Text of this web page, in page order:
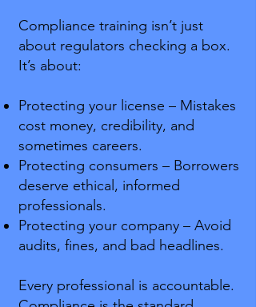
Compliance training isn’t just
about regulators checking a box.
It’s about:
Protecting your license – Mistakes
cost money, credibility, and
sometimes careers.
Protecting consumers – Borrowers
deserve ethical, informed
professionals.
Protecting your company – Avoid
audits, fines, and bad headlines.
Every professional is accountable.